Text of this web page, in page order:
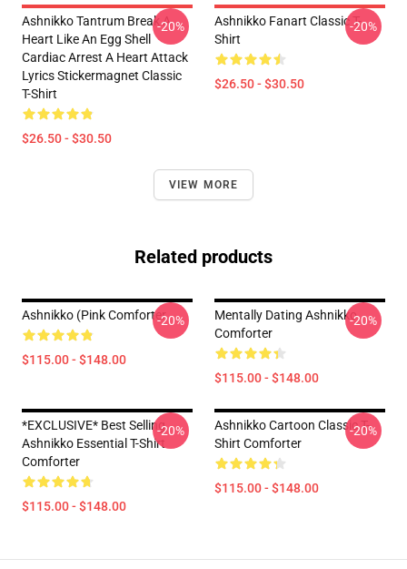
Ashnikko Tantrum Break A
Heart Like An Egg Shell
Cardiac Arrest A Heart Attack
Lyrics Stickermagnet Classic
T-Shirt
$26.50 - $30.50
-20%
Ashnikko Fanart Classic T-
Shirt
$26.50 - $30.50
-20%
VIEW MORE
Related products
Ashnikko (Pink Comforter
$115.00 - $148.00
-20%
Mentally Dating Ashnikko
Comforter
$115.00 - $148.00
-20%
*EXCLUSIVE* Best Selling
Ashnikko Essential T-Shirt
Comforter
$115.00 - $148.00
-20%
Ashnikko Cartoon Classic T-
Shirt Comforter
$115.00 - $148.00
-20%